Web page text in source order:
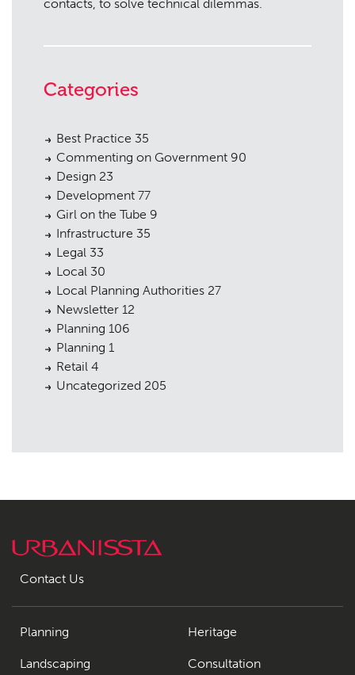
contacts, to solve technical dilemmas.
Categories
Best Practice 35
Commenting on Government 90
Design 23
Development 77
Girl on the Tube 9
Infrastructure 35
Legal 33
Local 30
Local Planning Authorities 27
Newsletter 12
Planning 106
Planning 1
Retail 4
Uncategorized 205
Contact Us
Planning
Landscaping
Heritage
Consultation